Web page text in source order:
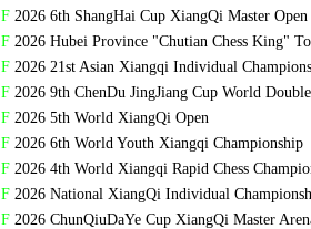
F2026 6th ShangHai Cup XiangQi Master
F2026 Hubei Province "Chutian Chess King"
F2026 21st Asian Xiangqi Individual
F2026 9th ChenDu JingJiang Cup World
F2026 5th World XiangQi Open
F2026 6th World Youth Xiangqi Championship
F2026 4th World Xiangqi Rapid Chess
F2026 National XiangQi Individual
F2026 ChunQiuDaYe Cup XiangQi Master